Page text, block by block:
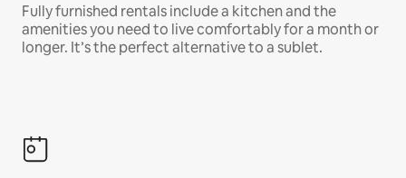
Fully furnished rentals include a kitchen and the
amenities you need to live comfortably for a month or
longer. It’s the perfect alternative to a sublet.